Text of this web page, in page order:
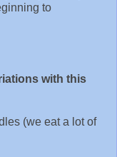
to
with this
(we eat a lot of